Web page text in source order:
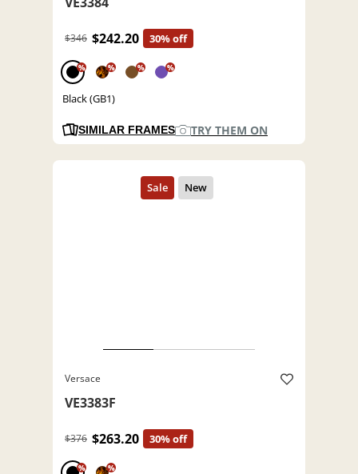
$346 $242.20 30% off
% % % %
Black (GB1)
SIMILAR FRAMES TRY THEM ON
Versace
VE3383F
$376 $263.20 30% off
% %